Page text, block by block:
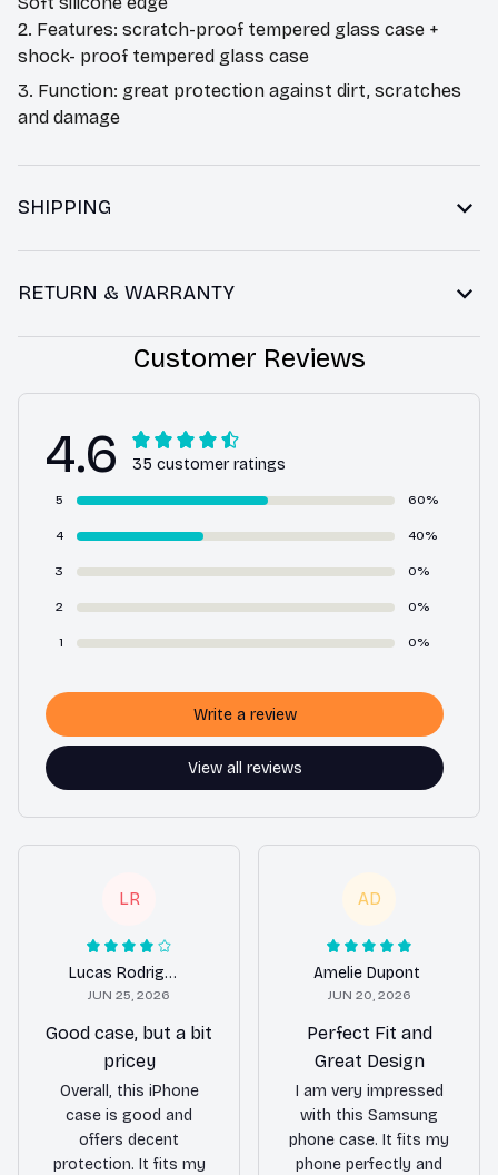
2. Features: scratch-proof tempered glass case +
shock- proof tempered glass case
3. Function: great protection against dirt, scratches
and damage
SHIPPING
RETURN & WARRANTY
Customer Reviews
4.6 35 customer ratings
5 60%
4 40%
3 0%
2 0%
1 0%
View all reviews
Write a review
LR
Lucas Rodriguez
JUN 25, 2026
Good case, but a bit
pricey
Overall, this iPhone
case is good and
offers decent
protection. It fits my
AD
Amelie Dupont
JUN 20, 2026
Perfect Fit and
Great Design
I am very impressed
with this Samsung
phone case. It fits my
phone perfectly and